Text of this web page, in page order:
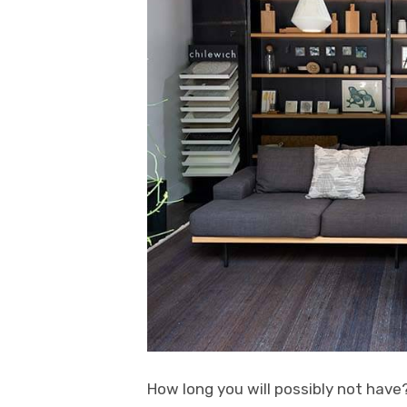
How long you will possibly not